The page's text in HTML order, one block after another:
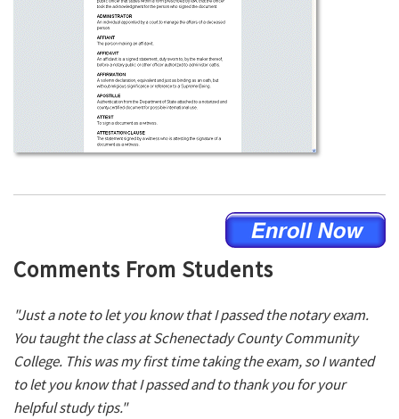
Comments From Students
"Just a note to let you know that I passed the notary exam.
You taught the class at Schenectady County Community
College. This was my first time taking the exam, so I wanted
to let you know that I passed and to thank you for your
helpful study tips."